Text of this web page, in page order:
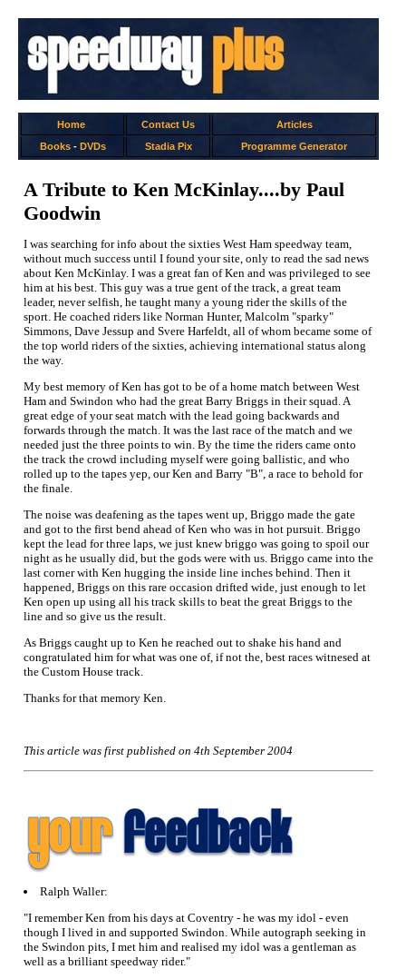
Home Contact Us
Articles
Books- DVDs Stadia Pix Programme Generator
A Tribute to Ken McKinlay....by Paul
Goodwin
I was searching for info about the sixties West Ham speedway team,
without much success until I found your site, only to read the sad news
about Ken McKinlay. I was a great fan of Ken and was privileged to see
him at his best. This guy was a true gent of the track, a great team
leader, never selfish, he taught many a young rider the skills of the
sport. He coached riders like Norman Hunter, Malcolm "sparky"
Simmons, Dave Jessup and Svere Harfeldt, all of whom became some of
the top world riders of the sixties, achieving international status along
the way.
My best memory of Ken has got to be of a home match between West
Ham and Swindon who had the great Barry Briggs in their squad. A
great edge of your seat match with the lead going backwards and
forwards through the match. It was the last race of the match and we
needed just the three points to win. By the time the riders came onto
the track the crowd including myself were going ballistic, and who
rolled up to the tapes yep, our Ken and Barry "B", a race to behold for
the finale.
The noise was deafening as the tapes went up, Briggo made the gate
and got to the first bend ahead of Ken who was in hot pursuit. Briggo
kept the lead for three laps, we just knew briggo was going to spoil our
night as he usually did, but the gods were with us. Briggo came into the
last corner with Ken hugging the inside line inches behind. Then it
happened, Briggs on this rare occasion drifted wide, just enough to let
Ken open up using all his track skills to beat the great Briggs to the
line and so give us the result.
As Briggs caught up to Ken he reached out to shake his hand and
congratulated him for what was one of, if not the, best races witnesed at
the Custom House track.
Thanks for that memory Ken.
This article was first published on 4th September 2004
Ralph Waller:
"I remember Ken from his days at Coventry - he was my idol - even
though I lived in and supported Swindon. While autograph seeking in
the Swindon pits, I met him and realised my idol was a gentleman as
well as a brilliant speedway rider."